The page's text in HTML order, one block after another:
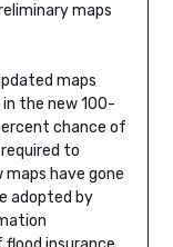
maps
maps
the new 100-
chance of
to
have gone
adopted by